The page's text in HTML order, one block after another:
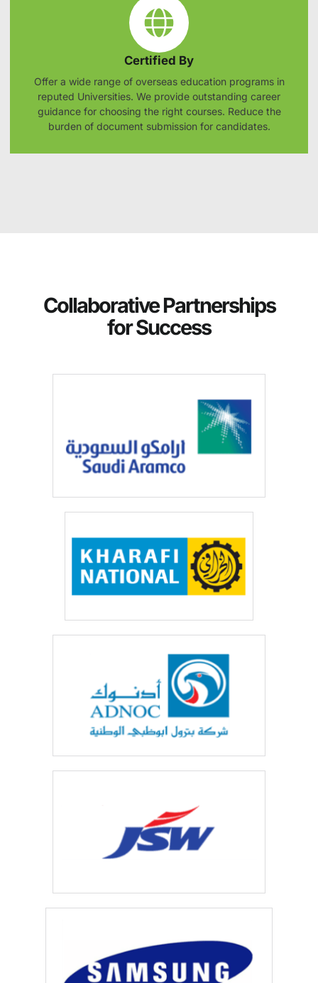
Certified By
Offer a wide range of overseas education programs in
reputed Universities. We provide outstanding career
guidance for choosing the right courses. Reduce the
burden of document submission for candidates.
Collaborative Partnerships
for Success